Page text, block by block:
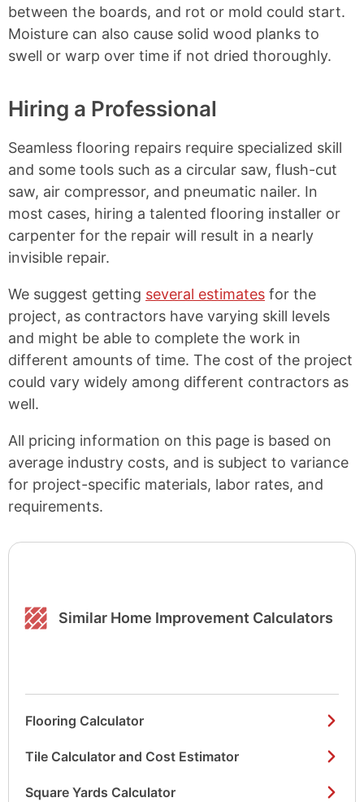
between the boards, and rot or mold could start.
Moisture can also cause solid wood planks to
swell or warp over time if not dried thoroughly.
Hiring a Professional
Seamless flooring repairs require specialized skill
and some tools such as a circular saw, flush-cut
saw, air compressor, and pneumatic nailer. In
most cases, hiring a talented flooring installer or
carpenter for the repair will result in a nearly
invisible repair.
We suggest getting several estimates for the
project, as contractors have varying skill levels
and might be able to complete the work in
different amounts of time. The cost of the project
could vary widely among different contractors as
well.
All pricing information on this page is based on
average industry costs, and is subject to variance
for project-specific materials, labor rates, and
requirements.
Similar Home Improvement Calculators
Flooring Calculator
Tile Calculator and Cost Estimator
Square Yards Calculator